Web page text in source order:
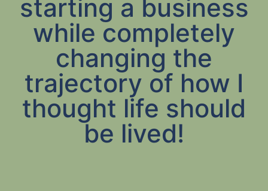
starting a business
while completely
changing the
trajectory of how I
thought life should
be lived!